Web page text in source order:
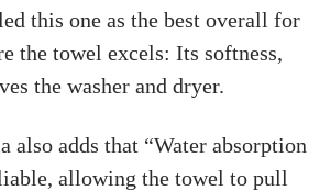
this one as the best overall for
the towel excels: Its softness,
the washer and dryer.
also adds that “Water absorption
allowing the towel to pull